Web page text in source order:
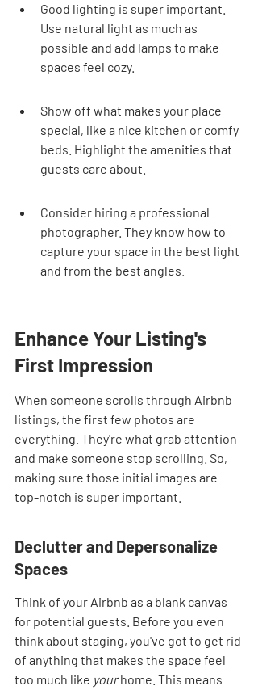
Good lighting is super important.
Use natural light as much as
possible and add lamps to make
spaces feel cozy.
Show off what makes your place
special, like a nice kitchen or comfy
beds. Highlight the amenities that
guests care about.
Consider hiring a professional
photographer. They know how to
capture your space in the best light
and from the best angles.
Enhance Your Listing's
First Impression
When someone scrolls through Airbnb
listings, the first few photos are
everything. They're what grab attention
and make someone stop scrolling. So,
making sure those initial images are
top-notch is super important.
Declutter and Depersonalize
Spaces
Think of your Airbnb as a blank canvas
for potential guests. Before you even
think about staging, you've got to get rid
of anything that makes the space feel
too much like your home. This means